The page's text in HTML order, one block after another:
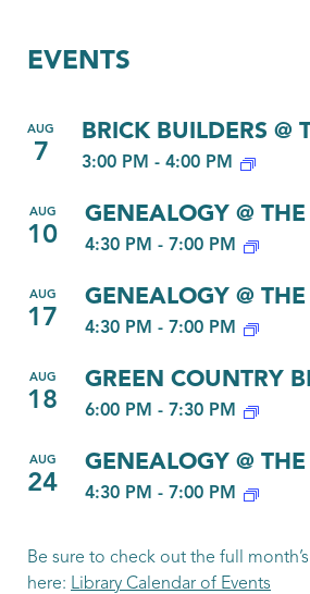
EVENTS
AUG
7 3:00 PM - 4:00 PM
BRICK BUILDERS @
AUG
10 4:30 PM - 7:00 PM
GENEALOGY @
AUG
17 4:30 PM - 7:00 PM
GENEALOGY @
AUG
18 6:00 PM - 7:30 PM
GREEN COUNTRY
AUG
24 4:30 PM - 7:00 PM
GENEALOGY @
Be sure to check out the full
here: Library Calendar of Events